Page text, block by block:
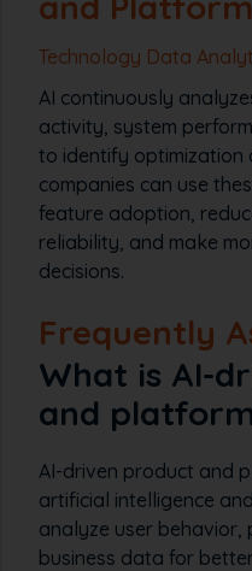
Technology Data
AI continuously
activity, system
to identify optimization
companies can use
feature adoption,
reliability, and make
decisions.
Frequently
What is AI-
and
AI-driven product and
artificial intelligence
analyze user behavior,
business data for